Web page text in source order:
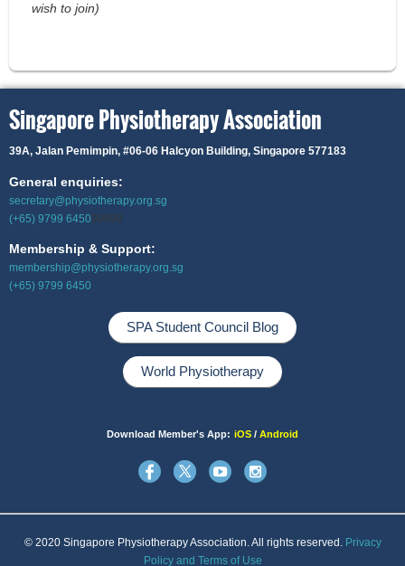
wish to join)
Singapore Physiotherapy Association
39A, Jalan Pemimpin, #06-06 Halcyon Building, Singapore 577183
General enquiries:
secretary@physiotherapy.org.sg
(+65) 9799 645099999
Membership & Support:
membership@physiotherapy.org.sg
(+65) 9799 6450
SPA Student Council Blog
World Physiotherapy
Download Member's App: iOS / Android
© 2020 Singapore Physiotherapy Association. All rights reserved. Privacy
Policy and Terms of Use